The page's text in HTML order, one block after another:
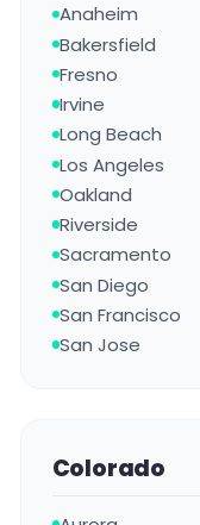
Anaheim
Bakersfield
Fresno
Irvine
Long Beach
Los Angeles
Oakland
Riverside
Sacramento
San Diego
San Francisco
San Jose
Colorado